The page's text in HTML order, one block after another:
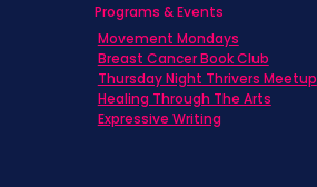
Programs & Events
Movement Mondays
Breast Cancer Book Club
Thursday Night Thrivers Meetup
Healing Through The Arts
Expressive Writing